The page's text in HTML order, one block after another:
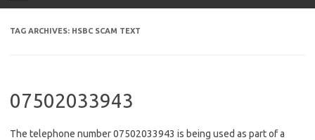
TAG ARCHIVES: HSBC SCAM TEXT
07502033943
The telephone number 07502033943 is being used as part of a